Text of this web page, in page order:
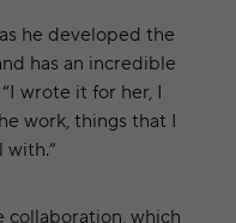
he developed the
has an incredible
wrote it for her, I
work, things that I
collaboration, which